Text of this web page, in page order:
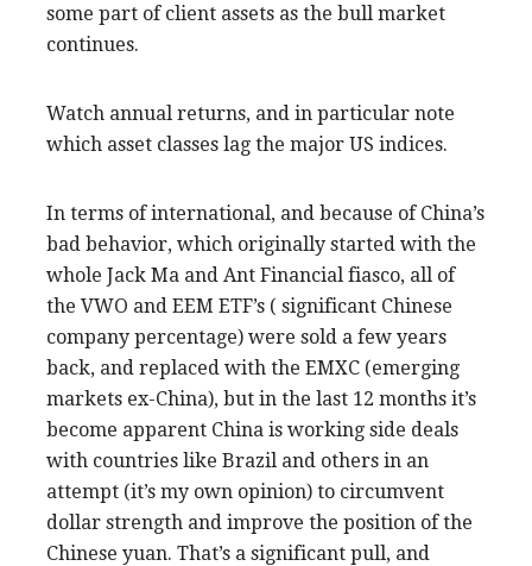
some part of client assets as the bull market
continues.
Watch annual returns, and in particular note
which asset classes lag the major US indices.
In terms of international, and because of China’s
bad behavior, which originally started with the
whole Jack Ma and Ant Financial fiasco, all of
the VWO and EEM ETF’s ( significant Chinese
company percentage) were sold a few years
back, and replaced with the EMXC (emerging
markets ex-China), but in the last 12 months it’s
become apparent China is working side deals
with countries like Brazil and others in an
attempt (it’s my own opinion) to circumvent
dollar strength and improve the position of the
Chinese yuan. That’s a significant pull, and